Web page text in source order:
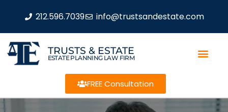
212.596.7039 info@trustsandestate.com
TRUSTS & ESTATE
ESTATE PLANNING LAW FIRM
FREE Consultation